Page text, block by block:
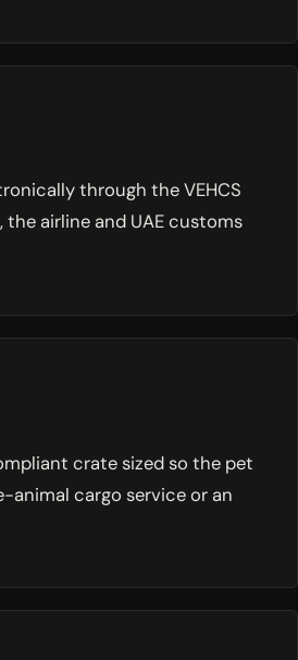
through the VEHCS
airline and UAE customs
crate sized so the pet
animal cargo service or an